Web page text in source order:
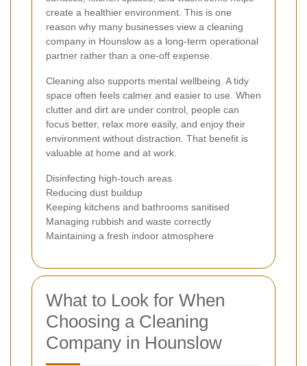
create a healthier environment. This is one
reason why many businesses view a cleaning
company in Hounslow as a long-term operational
partner rather than a one-off expense.
Cleaning also supports mental wellbeing. A tidy
space often feels calmer and easier to use. When
clutter and dirt are under control, people can
focus better, relax more easily, and enjoy their
environment without distraction. That benefit is
valuable at home and at work.
Disinfecting high-touch areas
Reducing dust buildup
Keeping kitchens and bathrooms sanitised
Managing rubbish and waste correctly
Maintaining a fresh indoor atmosphere
What to Look for When
Choosing a Cleaning
Company in Hounslow